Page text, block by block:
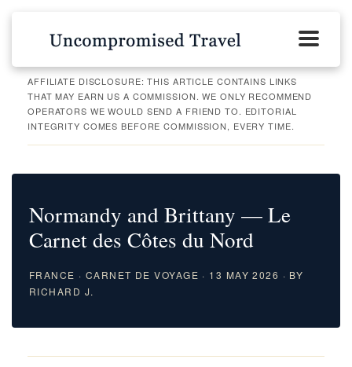
AFFILIATE DISCLOSURE: THIS ARTICLE CONTAINS LINKS
THAT MAY EARN US A COMMISSION. WE ONLY RECOMMEND
OPERATORS WE WOULD SEND A FRIEND TO. EDITORIAL
INTEGRITY COMES BEFORE COMMISSION, EVERY TIME.
Normandy and Brittany — Le
Carnet des Côtes du Nord
FRANCE · CARNET DE VOYAGE · 13 MAY 2026 · BY
RICHARD J.